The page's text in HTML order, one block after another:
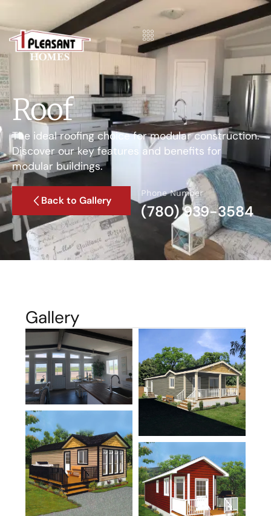
Roof
The ideal roofing choice for modular construction.
Discover our key features and benefits for
modular buildings.
Back to Gallery
Phone Number
(780) 939-3584
Gallery